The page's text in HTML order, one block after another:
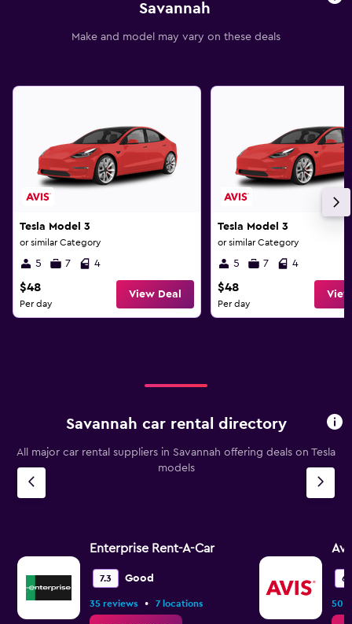
Savannah
Make and model may vary on these deals
Tesla Model 3
or similar Category
5 7 4
$48
Per day
View Deal
Tesla Model 3
or similar Category
5 7 4
$48
Per day
Savannah car rental directory
All major car rental suppliers in Savannah offering deals on Tesla
models
Enterprise Rent-A-Car
7.3 Good
35 reviews • 7 locations 50